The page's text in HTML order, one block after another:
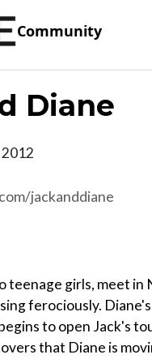
Community
Diane
2012
jackanddiane
teenage girls, meet in
ferociously.
to open Jack's
that Diane is